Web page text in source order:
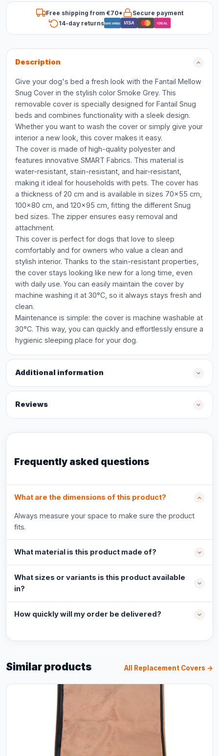
Free shipping from €70*
Secure payment
14-day returnsBancontact VISA iDEAL
Description
Give your dog's bed a fresh look with the Fantail Mellow
Snug Cover in the stylish color Smoke Grey. This
removable cover is specially designed for Fantail Snug
beds and combines functionality with a sleek design.
Whether you want to wash the cover or simply give your
interior a new look, this cover makes it easy.
The cover is made of high-quality polyester and
features innovative SMART Fabrics. This material is
water-resistant, stain-resistant, and hair-resistant,
making it ideal for households with pets. The cover has
a thickness of 20 cm and is available in sizes 70x55 cm,
100x80 cm, and 120x95 cm, fitting the different Snug
bed sizes. The zipper ensures easy removal and
attachment.
This cover is perfect for dogs that love to sleep
comfortably and for owners who value a clean and
stylish interior. Thanks to the stain-resistant properties,
the cover stays looking like new for a long time, even
with daily use. You can easily maintain the cover by
machine washing it at 30°C, so it always stays fresh and
clean.
Maintenance is simple: the cover is machine washable at
30°C. This way, you can quickly and effortlessly ensure a
hygienic sleeping place for your dog.
Additional information
Reviews
Frequently asked questions
What are the dimensions of this product?
Always measure your space to make sure the product
fits.
What material is this product made of?
What sizes or variants is this product available
in?
How quickly will my order be delivered?
Similar products All Replacement Covers →